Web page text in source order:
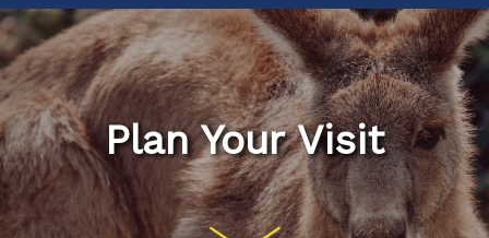
Plan Your Visit